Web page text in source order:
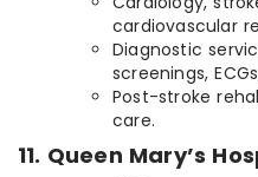
cardiovascular
Diagnostic
screenings,
Post-stroke
care.
11. Queen Mary’s